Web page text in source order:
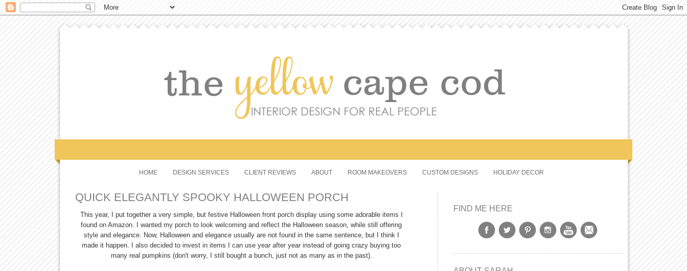
HOME DESIGN SERVICES CLIENT REVIEWS ABOUT ROOM MAKEOVERS CUSTOM DESIGNS HOLIDAY DECOR
QUICK ELEGANTLY SPOOKY HALLOWEEN PORCH
This year, I put together a very simple, but festive Halloween front porch display using some adorable items I
found on Amazon. I wanted my porch to look welcoming and reflect the Halloween season, while still offering
style and elegance. Now, Halloween and elegance usually are not found in the same sentence, but I think I
made it happen. I also decided to invest in items I can use year after year instead of going crazy buying too
many real pumpkins (don't worry, I still bought a bunch, just not as many as in the past).
FIND ME HERE